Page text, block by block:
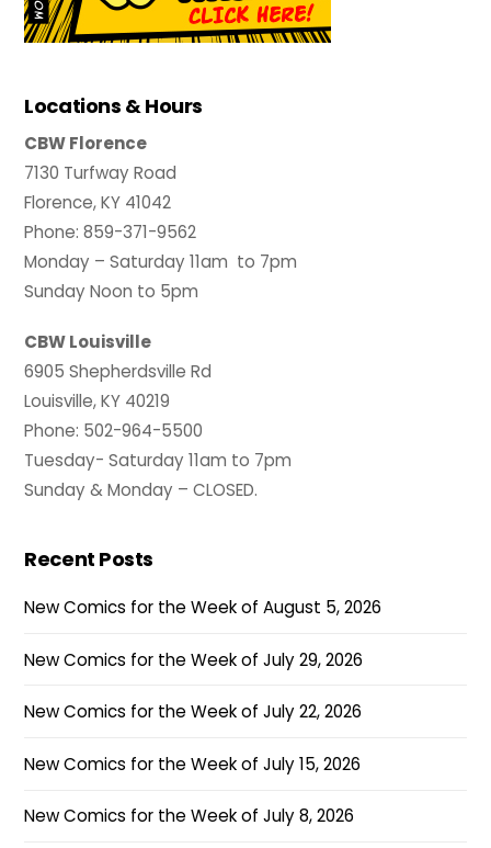
Locations & Hours
CBW Florence
7130 Turfway Road
Florence, KY 41042
Phone: 859-371-9562
Monday – Saturday 11am to 7pm
Sunday Noon to 5pm
CBW Louisville
6905 Shepherdsville Rd
Louisville, KY 40219
Phone: 502-964-5500
Tuesday- Saturday 11am to 7pm
Sunday & Monday – CLOSED.
Recent Posts
New Comics for the Week of August 5, 2026
New Comics for the Week of July 29, 2026
New Comics for the Week of July 22, 2026
New Comics for the Week of July 15, 2026
New Comics for the Week of July 8, 2026